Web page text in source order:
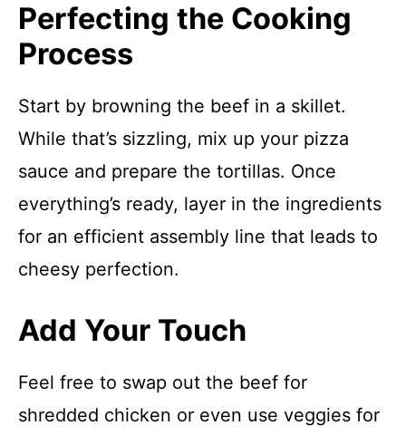
Perfecting the Cooking
Process
Start by browning the beef in a skillet.
While that’s sizzling, mix up your pizza
sauce and prepare the tortillas. Once
everything’s ready, layer in the ingredients
for an efficient assembly line that leads to
cheesy perfection.
Add Your Touch
Feel free to swap out the beef for
shredded chicken or even use veggies for